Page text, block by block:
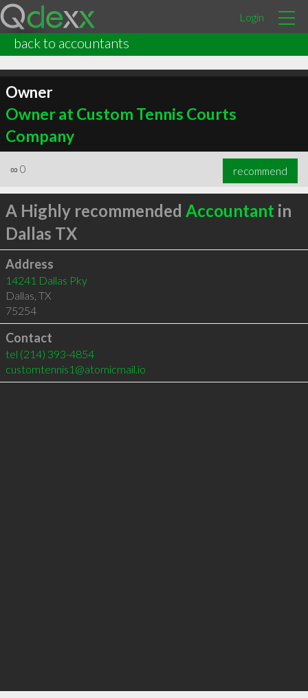
Login
back to accountants
Owner
Owner at Custom Tennis Courts
Company
∞ 0 recommend
A Highly recommended Accountant in
Dallas TX
Address
14241 Dallas Pky
Dallas TX
75254
Contact
tel (214) 393-4854
customtennis1@atomicmail.io